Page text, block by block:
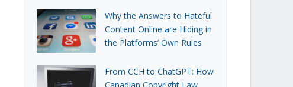
Why the Answers to Hateful
Content Online are Hiding in
the Platforms’ Own Rules
From CCH to ChatGPT: How